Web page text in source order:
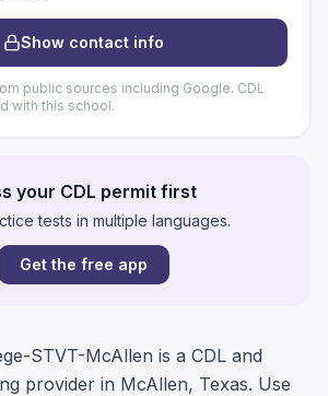
Show contact info
public sources including Google. CDL
with this school.
your CDL permit first
tests in multiple languages.
Get the free app
STVT-McAllen is a CDL and
provider in McAllen, Texas. Use